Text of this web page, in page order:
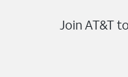
Join AT&T